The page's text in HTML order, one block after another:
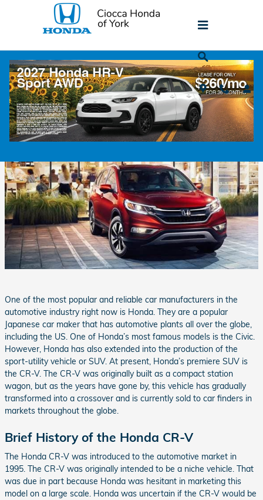
Skip to main content
The History of the Honda CR-V
Monday, 11 June, 2018
Ciocca Honda of York
One of the most popular and reliable car manufacturers in the
automotive industry right now is Honda. They are a popular
Japanese car maker that has automotive plants all over the globe,
including the US. One of Honda’s most famous models is the Civic.
However, Honda has also extended into the production of the
sport-utility vehicle or SUV. At present, Honda’s premiere SUV is
the CR-V. The CR-V was originally built as a compact station
wagon, but as the years have gone by, this vehicle has gradually
transformed into a crossover and is currently sold to car finders in
markets throughout the globe.
Brief History of the Honda CR-V
The Honda CR-V was introduced to the automotive market in
1995. The CR-V was originally intended to be a niche vehicle. That
was due in part because Honda was hesitant in marketing this
model on a large scale. Honda was uncertain if the CR-V would be